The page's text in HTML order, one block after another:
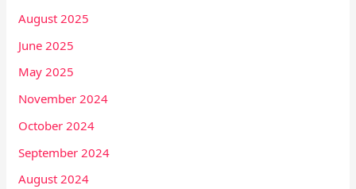
August 2025
June 2025
May 2025
November 2024
October 2024
September 2024
August 2024